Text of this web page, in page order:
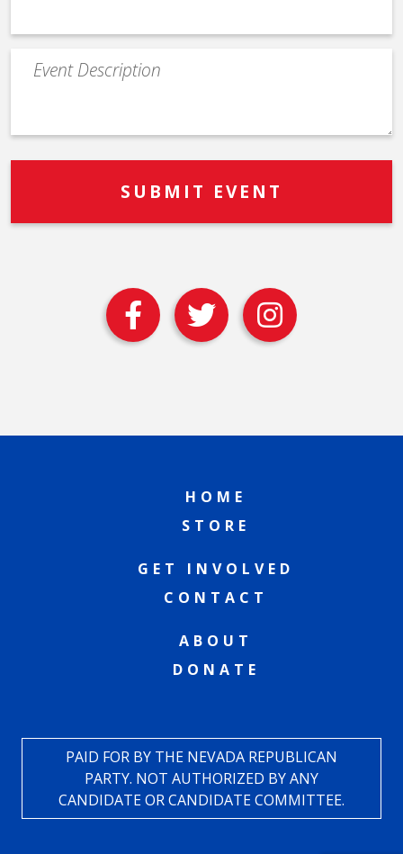
Event
Description
HOME
STORE
GET INVOLVED
CONTACT
ABOUT
DONATE
PAID FOR BY THE NEVADA REPUBLICAN
PARTY. NOT AUTHORIZED BY ANY
CANDIDATE OR CANDIDATE COMMITTEE.